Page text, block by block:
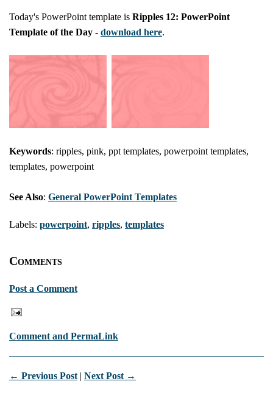
Today's PowerPoint template is Ripples 12: PowerPoint
Template of the Day - download here.
Keywords: ripples, pink, ppt templates, powerpoint templates,
templates, powerpoint
See Also: General PowerPoint Templates
Labels: powerpoint, ripples, templates
Comments
Post a Comment
Comment and PermaLink
← Previous Post | Next Post →